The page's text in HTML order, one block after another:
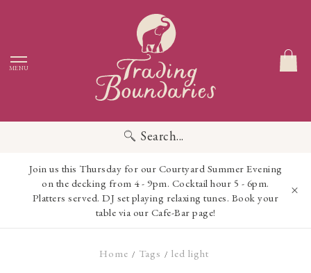
MENU
Search...
Join us this Thursday for our Courtyard Summer Evening
on the decking from 4 - 9pm. Cocktail hour 5 - 6pm.
Platters served. DJ set playing relaxing tunes. Book your
table via our Cafe-Bar page!
Home / Tags / led light